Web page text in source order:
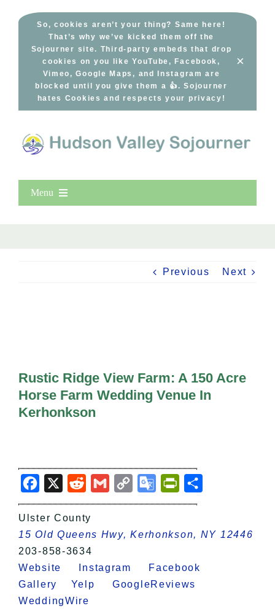
So, cookies aren’t your thing? Same here!
That’s why we’ve kicked them off the
Sojourner site. Third-party embeds that drop
cookies on you like YouTube, Facebook,
Vimeo, Google Maps, and Instagram are
blocked until you give them a 👍. Sojourner
hates Cookies and respects your privacy!
×
Menu
Free Events
Previous Next
Rustic Ridge View Farm: A 150 Acre
Horse Farm Wedding Venue In
Kerhonkson
Facebook
X RedditGmail Copy
Link
Google
Translate
PrintFriendly
Ulster County
15 Old Queens Hwy, Kerhonkson, NY 12446
203-858-3634
Website
Instagram
Facebook
Gallery Yelp
GoogleReviews
WeddingWire